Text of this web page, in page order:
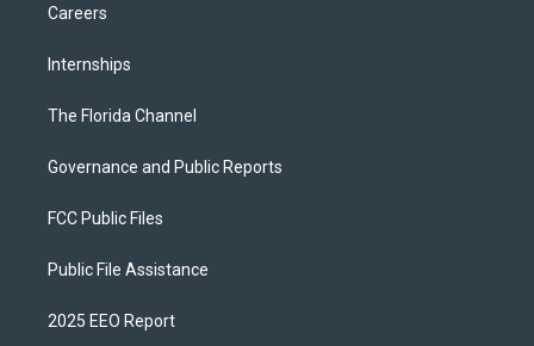
Careers
Internships
The Florida Channel
Governance and Public Reports
FCC Public Files
Public File Assistance
2025 EEO Report